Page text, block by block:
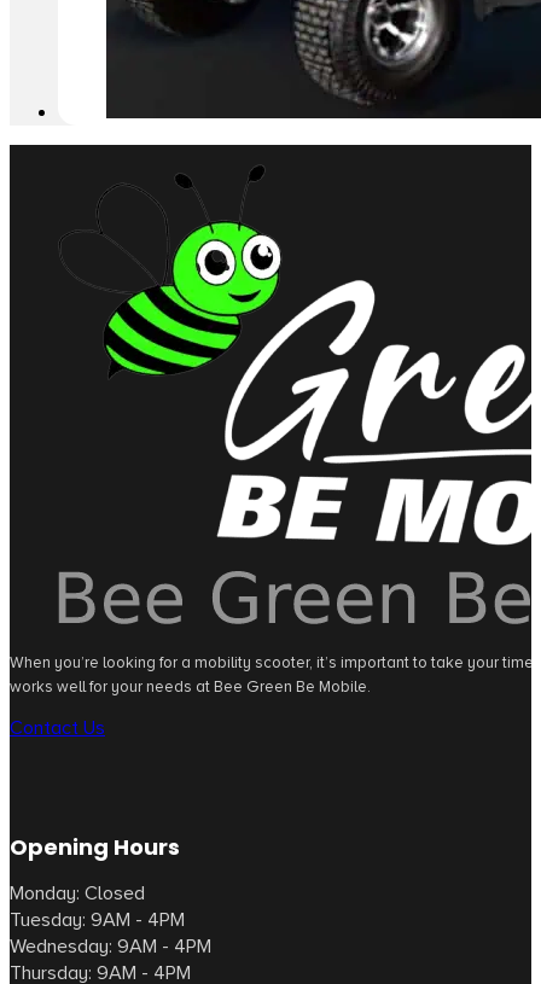
When you’re looking for a mobility scooter, it’s important to take your
works well for your needs at Bee Green Be Mobile.
Contact Us
Opening Hours
Monday: Closed
Tuesday: 9AM - 4PM
Wednesday: 9AM - 4PM
Thursday: 9AM - 4PM